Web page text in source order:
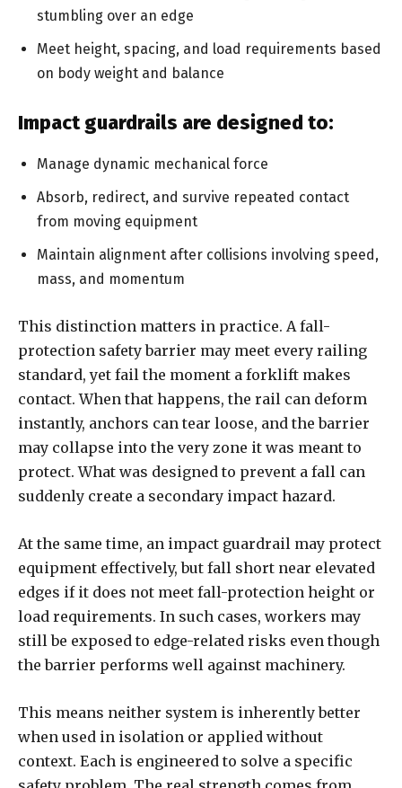
stumbling over an edge
Meet height, spacing, and load requirements based
on body weight and balance
Impact guardrails are designed to:
Manage dynamic mechanical force
Absorb, redirect, and survive repeated contact
from moving equipment
Maintain alignment after collisions involving speed,
mass, and momentum
This distinction matters in practice. A fall-
protection safety barrier may meet every railing
standard, yet fail the moment a forklift makes
contact. When that happens, the rail can deform
instantly, anchors can tear loose, and the barrier
may collapse into the very zone it was meant to
protect. What was designed to prevent a fall can
suddenly create a secondary impact hazard.
At the same time, an impact guardrail may protect
equipment effectively, but fall short near elevated
edges if it does not meet fall-protection height or
load requirements. In such cases, workers may
still be exposed to edge-related risks even though
the barrier performs well against machinery.
This means neither system is inherently better
when used in isolation or applied without
context. Each is engineered to solve a specific